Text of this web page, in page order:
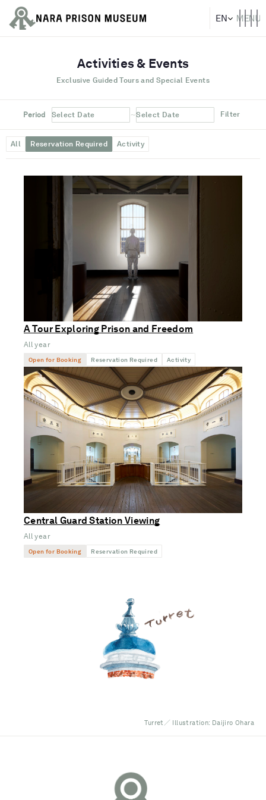
Activities & Events
Exclusive Guided Tours and Special Events
Period Select Date ~Select Date Filter
All Reservation Required Activity
A Tour Exploring Prison and Freedom
All year
Open for Booking Reservation Required Activity
Central Guard Station Viewing
All year
Open for Booking Reservation Required
Turret／ Illustration: Daijiro Ohara